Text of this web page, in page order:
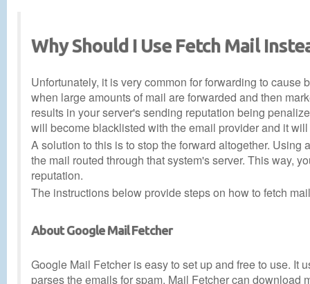
Why Should I Use Fetch Mail
Unfortunately, it is very common for forwarding to
when large amounts of mail are forwarded and then
results in your server's sending reputation being
will become blacklisted with the email provider and it
A solution to this is to stop the forward altogether.
the mail routed through that system's server. This way,
reputation.
The instructions below provide steps on how to fetch
About Google Mail Fetcher
Google Mail Fetcher is easy to set up and free to use. It
parses the emails for spam. Mail Fetcher can